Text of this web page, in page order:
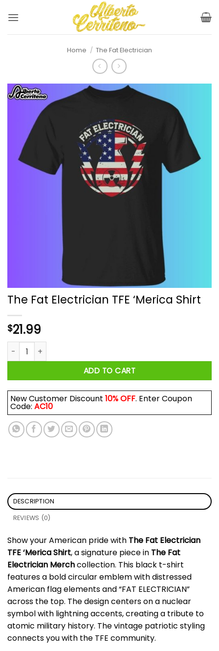
Home / The Fat Electrician
The Fat Electrician TFE ‘Merica Shirt
$21.99
The Fat Electrician TFE 'Merica Shirt quantity
ADD TO CART
New Customer Discount 10% OFF. Enter Coupon
Code: AC10
DESCRIPTION
REVIEWS (0)
Show your American pride with The Fat Electrician
TFE ‘Merica Shirt, a signature piece in The Fat
Electrician Merchcollection. This black t-shirt
features a bold circular emblem with distressed
American flag elements and “FAT ELECTRICIAN”
across the top. The design centers on a nuclear
symbol with lightning accents, creating a tribute to
atomic military history. The vintage patriotic styling
connects you with the TFE community.